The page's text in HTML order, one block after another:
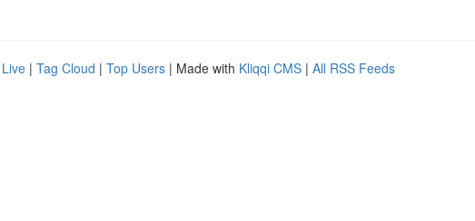
Live | Tag Cloud | Top Users | Made with Kliqqi CMS | All RSS Feeds